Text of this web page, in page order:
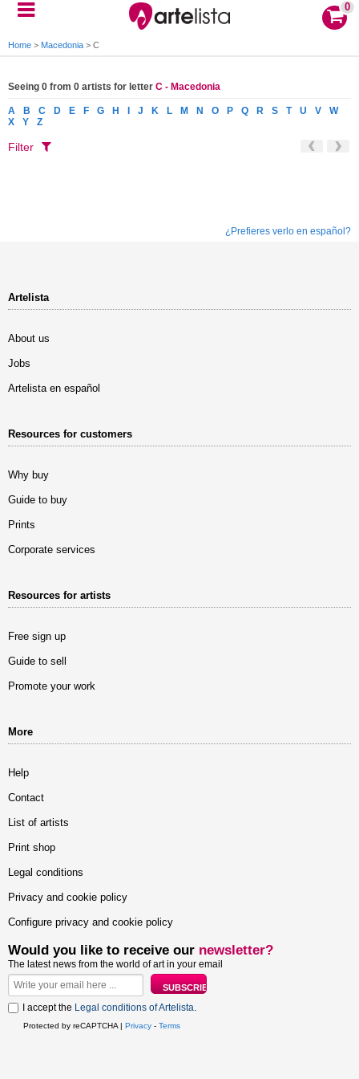
0
Home > Macedonia > C
Seeing 0 from 0 artists for letter C - Macedonia
A B C D E F G H J K L M N O P Q R S T U V
W
X
Y Z
Filter
¿Prefieres verlo en español?
Artelista
About us
Jobs
Artelista en español
Resources for customers
Why buy
Guide to buy
Prints
Corporate services
Resources for artists
Free sign up
Guide to sell
Promote your work
More
Help
Contact
List of artists
Print shop
Legal conditions
Privacy and cookie policy
Configure privacy and cookie policy
Would you like to receive our newsletter?
The latest news from the world of art in your email
I accept the Legal conditions of Artelista.
Protected by reCAPTCHA | Privacy - Terms